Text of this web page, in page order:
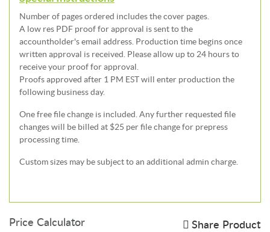
Number of pages ordered includes the cover pages.
A low res PDF proof for approval is sent to the
accountholder's email address. Production time begins once
written approval is received. Please allow up to 24 hours to
receive your proof for approval.
Proofs approved after 1 PM EST will enter production the
following business day.
One free file change is included. Any further requested file
changes will be billed at $25 per file change for prepress
processing time.
Custom sizes may be subject to an additional admin charge.
Price Calculator Share Product